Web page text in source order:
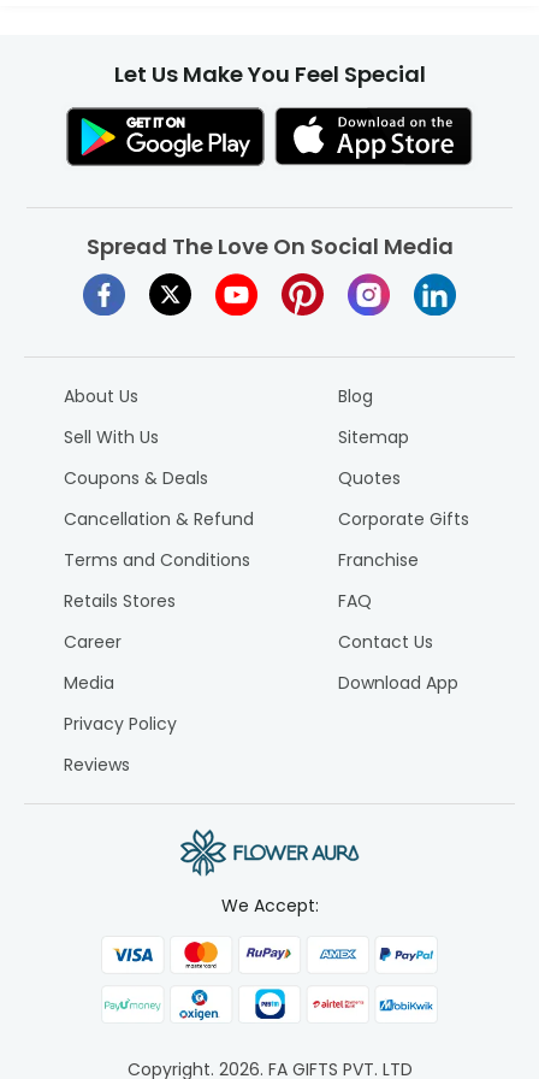
Let Us Make You Feel Special
Spread The Love On Social Media
About Us
Sell With Us
Coupons & Deals
Cancellation & Refund
Terms and Conditions
Retails Stores
Career
Media
Privacy Policy
Reviews
Blog
Sitemap
Quotes
Corporate Gifts
Franchise
FAQ
Contact Us
Download App
We Accept:
Copyright. 2026. FA GIFTS PVT. LTD